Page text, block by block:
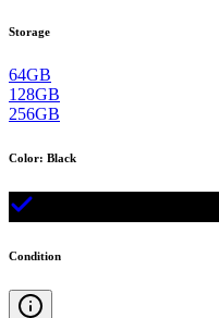
Storage
64GB
128GB
256GB
Color: Black
Condition